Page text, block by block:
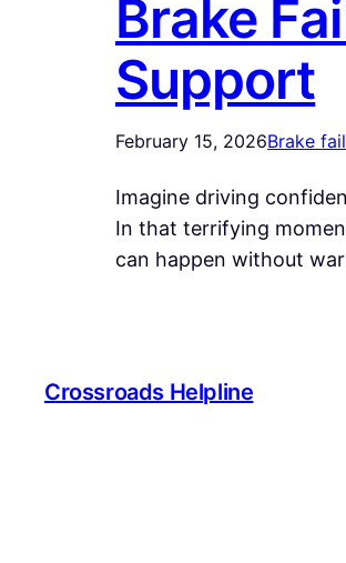
Brake
Support
February 15, 2026Brake fail
Imagine driving
In that terrifying
can happen without
Crossroads Helpline